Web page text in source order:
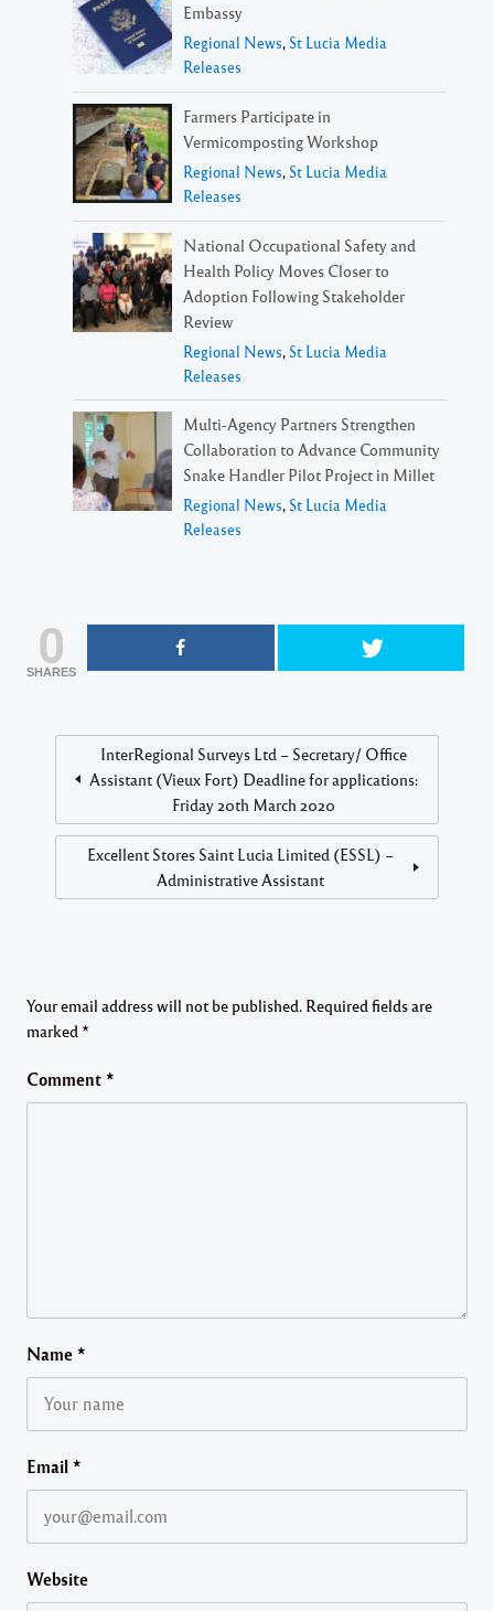
Embassy
Regional News, St Lucia Media
Releases
Farmers Participate in
Vermicomposting Workshop
Regional News, St Lucia Media
Releases
National Occupational Safety and
Health Policy Moves Closer to
Adoption Following Stakeholder
Review
Regional News, St Lucia Media
Releases
Multi-Agency Partners Strengthen
Collaboration to Advance Community
Snake Handler Pilot Project in Millet
Regional News, St Lucia Media
Releases
0
SHARES
InterRegional Surveys Ltd – Secretary/ Office
Assistant (Vieux Fort) Deadline for applications:
Friday 20th March 2020
Excellent Stores Saint Lucia Limited (ESSL) –
Administrative Assistant
Your email address will not be published. Required fields are
marked *
Comment *
Name *
Email *
Website